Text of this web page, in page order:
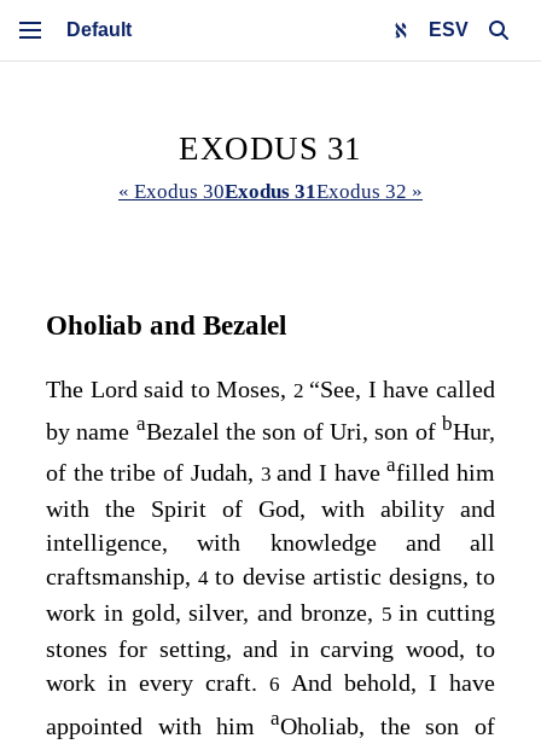
ESV
EXODUS 31
« Exodus 30Exodus 31Exodus 32 »
Oholiab and Bezalel
The Lord said to Moses, 2 “See, I have called
by name aBezalel the son of Uri, son of bHur,
of the tribe of Judah, 3and I haveafilled him
with the Spirit of God, with ability and
intelligence, with knowledge and all
craftsmanship,4to devise artistic designs, to
work in gold, silver, and bronze, 5in cutting
stones for setting, and in carving wood, to
work in every craft. 6
And behold, I have
appointed with him aOholiab, the son of